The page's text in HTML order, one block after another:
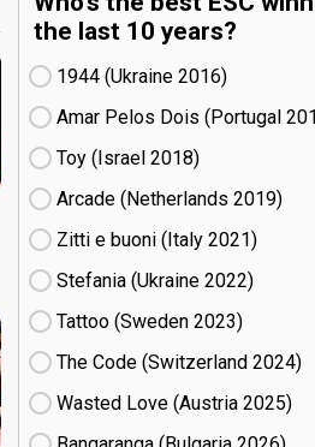
the last 10 years?
1944 (Ukraine
16)
Amar Pelos Dois (Portugal
Toy (Israel
18)
Arcade (Netherlands
19)
Zitti e buoni​ (Italy
21)
Stefania (Ukraine
22)
Tattoo (Sweden
23)
The Code (Switzerland
24)
Wasted Love (Austria
25)